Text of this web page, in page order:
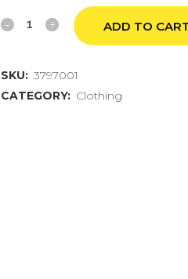
Charcoal
Shirt
ADD TO
SKU: 3797001
CATEGORY: Clothing